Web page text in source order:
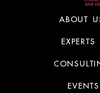
ABOUT
EXPERTS
EVENTS